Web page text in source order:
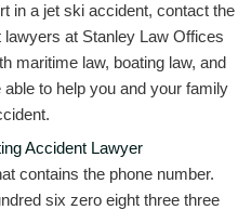
in a jet ski accident, contact the
at Stanley Law Offices
maritime law, boating law, and
to help you and your family
Accident Lawyer